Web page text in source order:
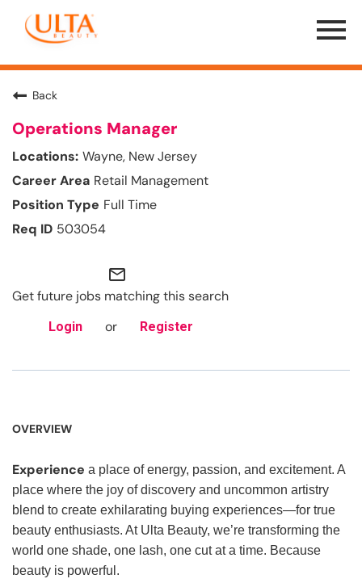
Menu
Toggle
Back
Operations Manager
Wayne, New Jersey
Retail Management
Full Time
503054
mail_outline
Get future jobs matching this search
Login or Register
OVERVIEW
Experience a place of energy, passion, and excitement. A
place where the joy of discovery and uncommon artistry
blend to create exhilarating buying experiences—for true
beauty enthusiasts. At Ulta Beauty, we’re transforming the
world one shade, one lash, one cut at a time. Because
beauty is powerful.